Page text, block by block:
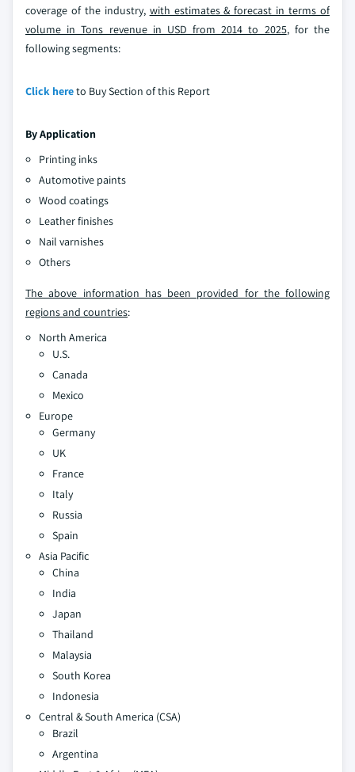
coverage of the industry, with estimates & forecast in terms of
volume in Tons revenue in USD from 2014 to 2025, for the
following segments:
Click hereto Buy Section of this Report
By Application
Printing inks
Automotive paints
Wood coatings
Leather finishes
Nail varnishes
Others
The above information has been provided for the following
regions and countries:
North America
U.S.
Canada
Mexico
Europe
Germany
UK
France
Italy
Russia
Spain
Asia Pacific
China
India
Japan
Thailand
Malaysia
South Korea
Indonesia
Central & South America (CSA)
Brazil
Argentina